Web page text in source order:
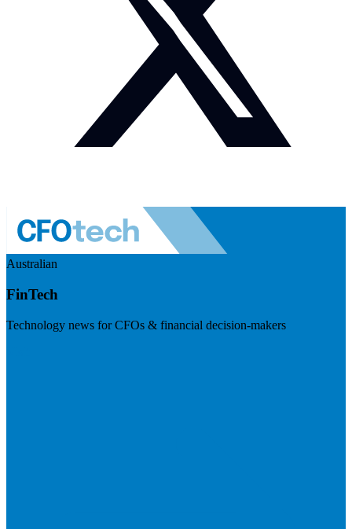
Australian
FinTech
Technology news for CFOs & financial decision-makers